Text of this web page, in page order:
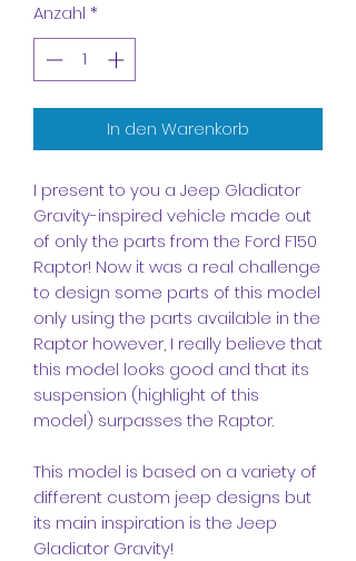
Anzahl *
In den Warenkorb
I present to you a Jeep Gladiator
Gravity-inspired vehicle made out
of only the parts from the Ford F150
Raptor! Now it was a real challenge
to design some parts of this model
only using the parts available in the
Raptor however, I really believe that
this model looks good and that its
suspension (highlight of this
model) surpasses the Raptor.
This model is based on a variety of
different custom jeep designs but
its main inspiration is the Jeep
Gladiator Gravity!